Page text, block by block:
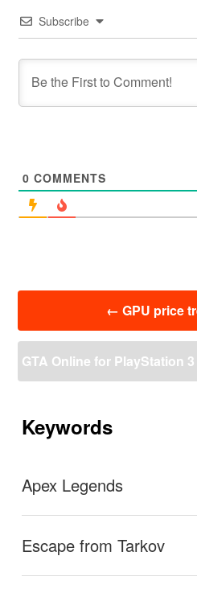
Subscribe
0 COMMENTS
← GPU price
GTA Online for PlayStation
Keywords
Apex Legends
Escape from Tarkov